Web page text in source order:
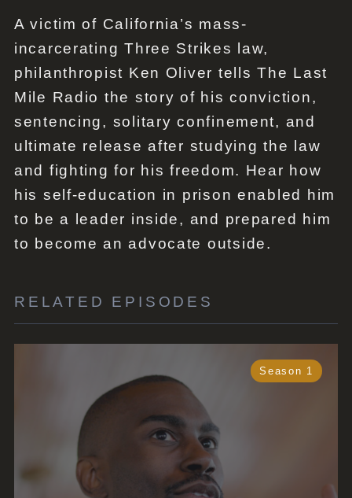
A victim of California’s mass-
incarcerating Three Strikes law,
philanthropist Ken Oliver tells The Last
Mile Radio the story of his conviction,
sentencing, solitary confinement, and
ultimate release after studying the law
and fighting for his freedom. Hear how
his self-education in prison enabled him
to be a leader inside, and prepared him
to become an advocate outside.
RELATED EPISODES
Season 1